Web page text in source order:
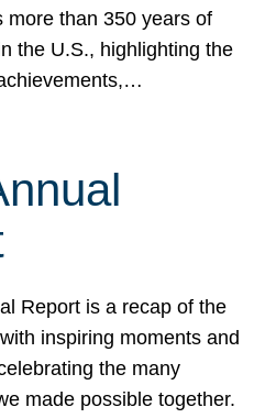
more than 350 years of
the U.S., highlighting the
Report is a recap of the
inspiring moments and
the many
made possible together.